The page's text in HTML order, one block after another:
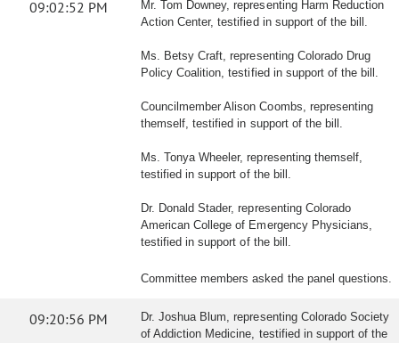
09:02:52 PM
Mr. Tom Downey, representing Harm Reduction
Action Center, testified in support of the bill.
Ms. Betsy Craft, representing Colorado Drug
Policy Coalition, testified in support of the bill.
Councilmember Alison Coombs, representing
themself, testified in support of the bill.
Ms. Tonya Wheeler, representing themself,
testified in support of the bill.
Dr. Donald Stader, representing Colorado
American College of Emergency Physicians,
testified in support of the bill.
Committee members asked the panel questions.
09:20:56 PM
Dr. Joshua Blum, representing Colorado Society
of Addiction Medicine, testified in support of the